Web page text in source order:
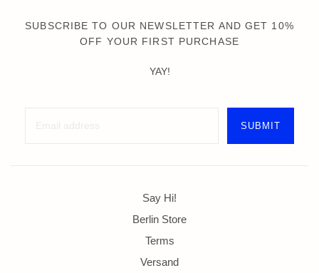
SUBSCRIBE TO OUR NEWSLETTER AND GET 10%
OFF YOUR FIRST PURCHASE
YAY!
Say Hi!
Berlin Store
Terms
Versand